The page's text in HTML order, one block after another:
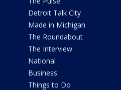
Detroit Talk City
Made in Michigan
The Roundabout
The Interview
National
Business
Things to Do